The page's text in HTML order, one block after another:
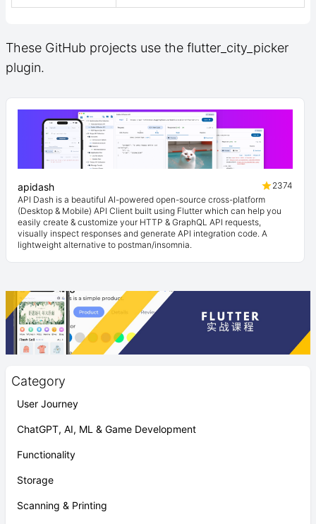
Category
User Journey
ChatGPT, AI, ML & Game Development
Functionality
Storage
Scanning & Printing
These GitHub projects use the flutter_city_picker
plugin.
apidash
2374
API Dash is a beautiful AI-powered open-source cross-platform
(Desktop & Mobile) API Client built using Flutter which can help you
easily create & customize your HTTP & GraphQL API requests,
visually inspect responses and generate API integration code. A
lightweight alternative to postman/insomnia.